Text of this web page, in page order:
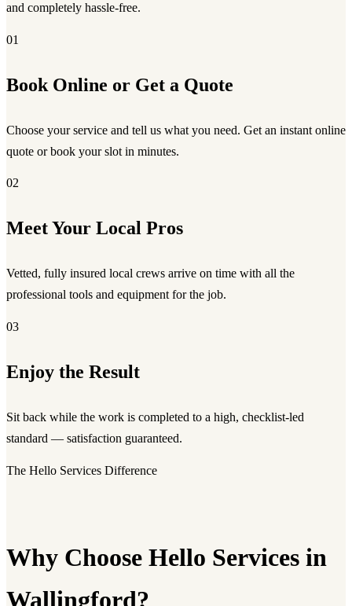
and completely hassle-free.
01
Book Online or Get a Quote
Choose your service and tell us what you need. Get an instant online
quote or book your slot in minutes.
02
Meet Your Local Pros
Vetted, fully insured local crews arrive on time with all the
professional tools and equipment for the job.
03
Enjoy the Result
Sit back while the work is completed to a high, checklist-led
standard — satisfaction guaranteed.
The Hello Services Difference
Why Choose Hello Services in
Wallingford?